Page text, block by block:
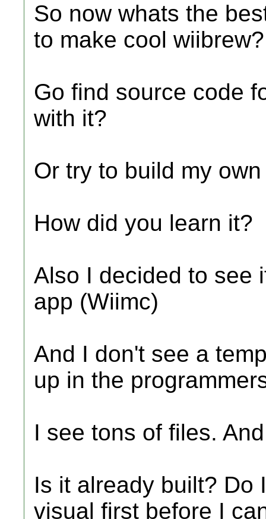
So now whats the
to make cool wiibrew?
Go find source code
with it?
Or try to build my
How did you learn it?
Also I decided to see
app (Wiimc)
And I don't see a
up in the
I see tons of files.
Is it already built? Do
visual first before I